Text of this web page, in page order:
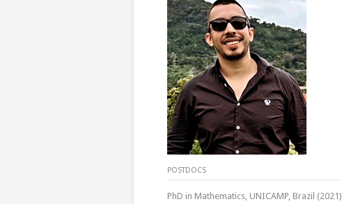
POSTDOCS
PhD in Mathematics, UNICAMP, Brazil (2021)